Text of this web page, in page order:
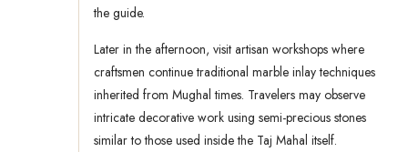
the guide.
Later in the afternoon, visit artisan workshops where
craftsmen continue traditional marble inlay techniques
inherited from Mughal times. Travelers may observe
intricate decorative work using semi-precious stones
similar to those used inside the Taj Mahal itself.